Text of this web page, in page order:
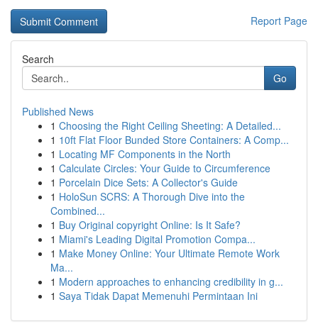
Report Page
Search
Go
Published News
1 Choosing the Right Ceiling Sheeting: A Detailed...
1 10ft Flat Floor Bunded Store Containers: A Comp...
1 Locating MF Components in the North
1 Calculate Circles: Your Guide to Circumference
1 Porcelain Dice Sets: A Collector's Guide
1 HoloSun SCRS: A Thorough Dive into the
Combined...
1 Buy Original copyright Online: Is It Safe?
1 Miami's Leading Digital Promotion Compa...
1 Make Money Online: Your Ultimate Remote Work
Ma...
1 Modern approaches to enhancing credibility in g...
1 Saya Tidak Dapat Memenuhi Permintaan Ini